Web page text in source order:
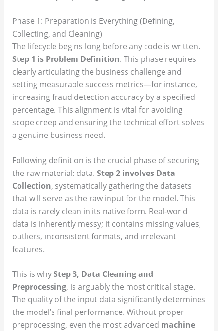
Phase 1: Preparation is Everything (Defining,
Collecting, and Cleaning)
The lifecycle begins long before any code is written.
Step 1 is Problem Definition. This phase requires
clearly articulating the business challenge and
setting measurable success metrics—for instance,
increasing fraud detection accuracy by a specified
percentage. This alignment is vital for avoiding
scope creep and ensuring the technical effort solves
a genuine business need.
Following definition is the crucial phase of securing
the raw material: data. Step 2 involves Data
Collection, systematically gathering the datasets
that will serve as the raw input for the model. This
data is rarely clean in its native form. Real-world
data is inherently messy; it contains missing values,
outliers, inconsistent formats, and irrelevant
features.
This is whyStep 3, Data Cleaning and
Preprocessing, is arguably the most critical stage.
The quality of the input data significantly determines
the model’s final performance. Without proper
preprocessing, even the most advanced machine